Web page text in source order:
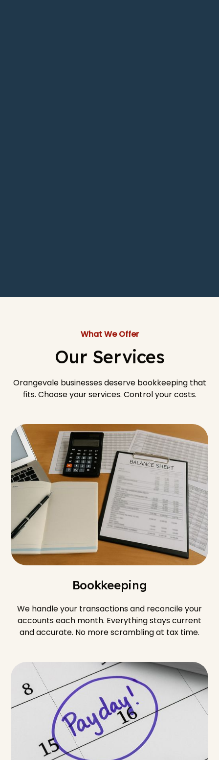
What We Offer
Our Services
Orangevale businesses deserve bookkeeping that
fits. Choose your services. Control your costs.
Bookkeeping
We handle your transactions and reconcile your
accounts each month. Everything stays current
and accurate. No more scrambling at tax time.